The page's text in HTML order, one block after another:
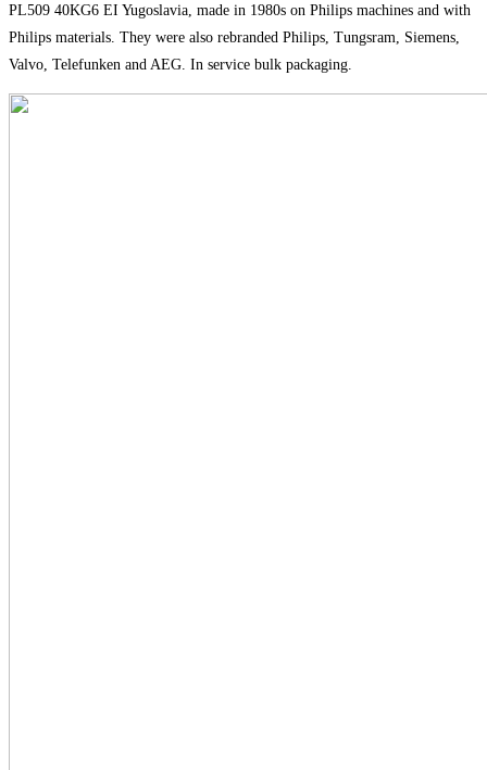
PL509 40KG6 EI Yugoslavia, made in 1980s on Philips machines and with
Philips materials. They were also rebranded Philips, Tungsram, Siemens,
Valvo, Telefunken and AEG. In service bulk packaging.